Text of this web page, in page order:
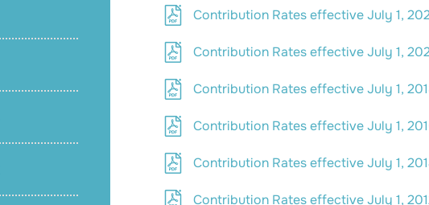
Contribution Rates effective July 1,
Contribution Rates effective July 1,
Contribution Rates effective July 1,
Contribution Rates effective July 1,
Contribution Rates effective July 1,
Contribution Rates effective July 1,